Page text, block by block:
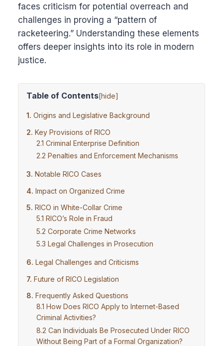
faces criticism for potential overreach and
challenges in proving a “pattern of
racketeering.” Understanding these elements
offers deeper insights into its role in modern
justice.
Table of Contents[hide]
Origins and Legislative Background
Key Provisions of RICO
Criminal Enterprise Definition
Penalties and Enforcement Mechanisms
Notable RICO Cases
Impact on Organized Crime
RICO in White-Collar Crime
RICO’s Role in Fraud
Corporate Crime Networks
Legal Challenges in Prosecution
Legal Challenges and Criticisms
Future of RICO Legislation
Frequently Asked Questions
How Does RICO Apply to Internet-Based
Criminal Activities?
Can Individuals Be Prosecuted Under RICO
Without Being Part of a Formal Organization?